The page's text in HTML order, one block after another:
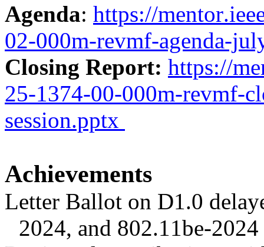
Agenda: https://
02-000m-revmf-agenda-
Closing Report: https://
25-1374-00-000m-revmf-
session.pptx
Achievements
Letter Ballot on D1.0
2024, and 802.11be-